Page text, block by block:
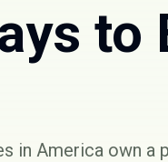
to
in America own a